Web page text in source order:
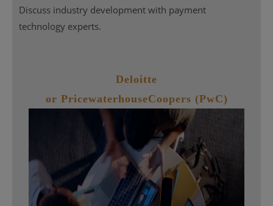
Discuss industry development with payment
technology experts.
Deloitte
or PricewaterhouseCoopers (PwC)